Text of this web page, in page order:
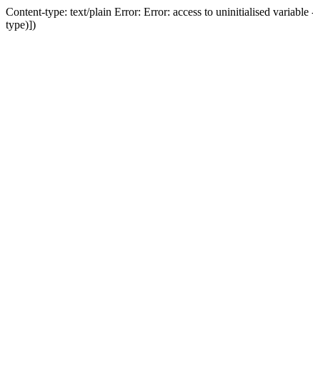
Content-type: text/plain Error: Error: access to uninitialised
type)])